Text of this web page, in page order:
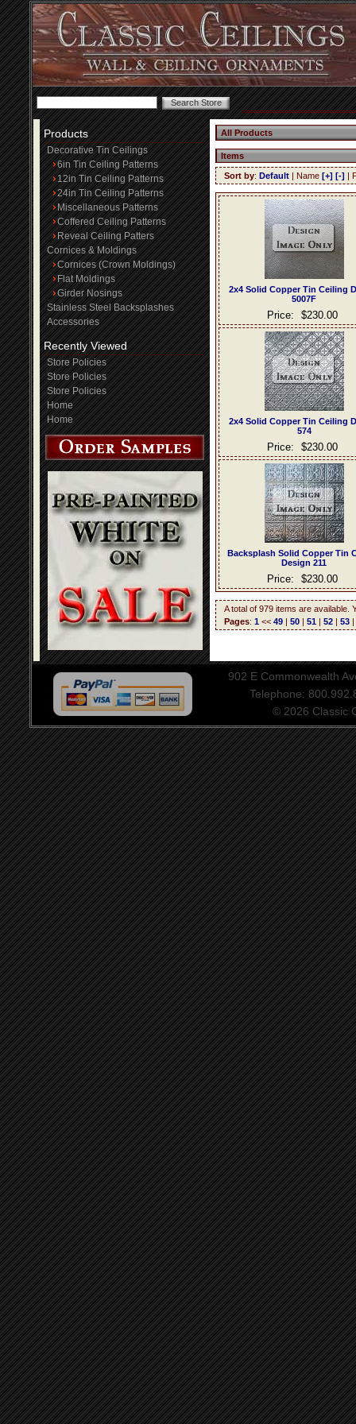
Products
Decorative Tin Ceilings
6in Tin Ceiling Patterns
12in Tin Ceiling Patterns
24in Tin Ceiling Patterns
Miscellaneous Patterns
Coffered Ceiling Patterns
Reveal Ceiling Patters
Cornices & Moldings
Cornices (Crown Moldings)
Flat Moldings
Girder Nosings
Stainless Steel Backsplashes
Accessories
Recently Viewed
Store Policies
Store Policies
Store Policies
Home
Home
All Products
Items
Sort by: Default | Name [+] [-] |
2x4 Solid Copper Tin Ceiling
5007F
Price: $230.00
2x4 Solid Copper Tin Ceiling
574
Price: $230.00
Backsplash Solid Copper Tin
Design 211
Price: $230.00
A total of 979 items are available.
Pages: 1 << 49 | 50 | 51 | 52 | 53 |
902 E Commonwealth
Telephone:
© 2026 Classic